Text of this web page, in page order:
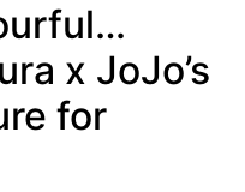
x JoJo’s
for